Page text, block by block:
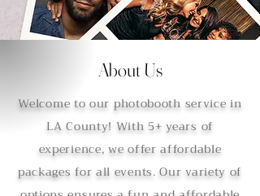
About Us
Welcome to our photobooth service in
LA County! With 5+ years of
experience, we offer affordable
packages for all events. Our variety of